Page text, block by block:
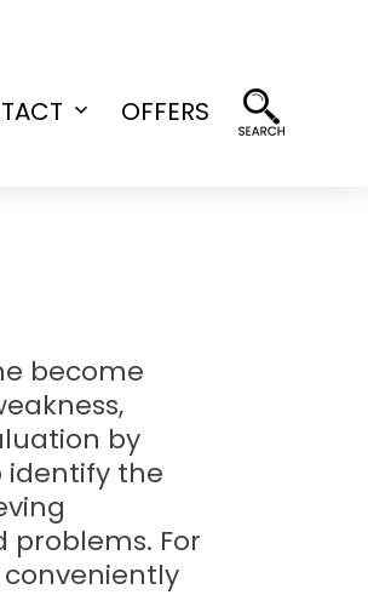
OpenOFFERS
become
by
identify the
For
conveniently